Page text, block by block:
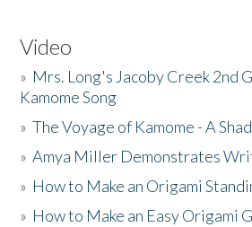
Video
» Mrs. Long's Jacoby Creek 2nd
Kamome Song
»The Voyage of Kamome - A
»Amya Miller Demonstrates
» How to Make an Origami
» How to Make an Easy Origami